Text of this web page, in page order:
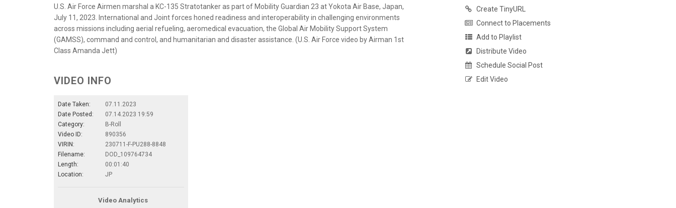
U.S. Air Force Airmen marshal a KC-135 Stratotanker as part of Mobility Guardian 23 at Yokota Air Base, Japan,
July 11, 2023. International and Joint forces honed readiness and interoperability in challenging environments
across missions including aerial refueling, aeromedical evacuation, the Global Air Mobility Support System
(GAMSS), command and control, and humanitarian and disaster assistance. (U.S. Air Force video by Airman 1st
Class Amanda Jett)
VIDEO INFO
Date Taken:
07.11.2023
Date Posted:
07.14.2023 19:59
Category:
B-Roll
Video ID:
890356
VIRIN:
230711-F-PU288-8848
Filename:
DOD_109764734
Length:
00:01:40
Location:
JP
Video Analytics
Create TinyURL
Connect to Placements
Add to Playlist
Distribute Video
Schedule Social Post
Edit Video